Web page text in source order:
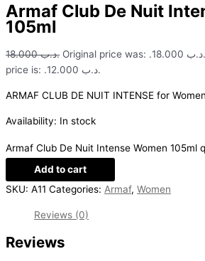
Armaf Club De Nuit
105ml
.د.ب18.000 Original price was: .د.ب 18.000.
price is: .د.ب 12.000.
ARMAF CLUB DE NUIT INTENSE for
Availability: In stock
Armaf Club De Nuit Intense Women 105ml
Add to cart
SKU: A11 Categories: Armaf, Women
Reviews (0)
Reviews